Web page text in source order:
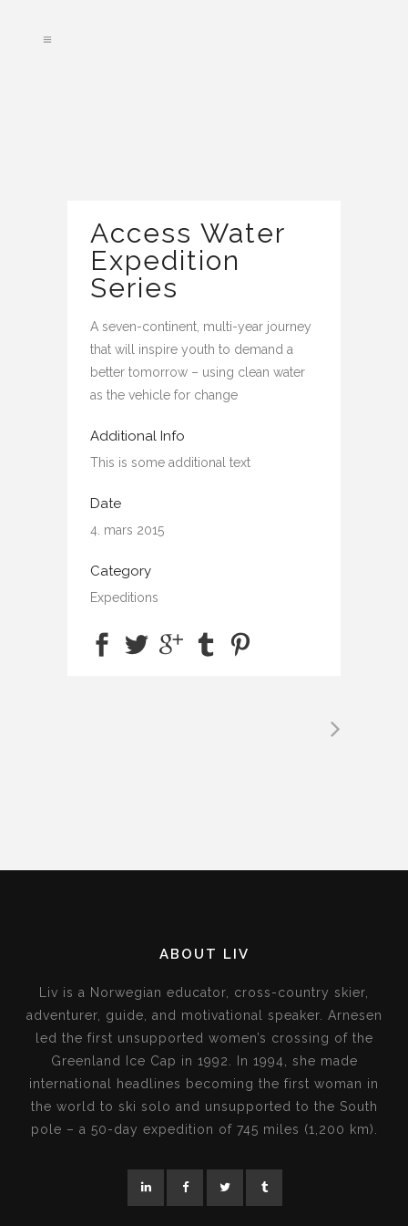
Access Water
Expedition
Series
A seven-continent, multi-year journey
that will inspire youth to demand a
better tomorrow – using clean water
as the vehicle for change
Additional Info
This is some additional text
Date
4. mars 2015
Category
Expeditions
ABOUT LIV
Liv is a Norwegian educator, cross-country skier,
adventurer, guide, and motivational speaker. Arnesen
led the first unsupported women’s crossing of the
Greenland Ice Cap in 1992. In 1994, she made
international headlines becoming the first woman in
the world to ski solo and unsupported to the South
pole – a 50-day expedition of 745 miles (1,200 km).